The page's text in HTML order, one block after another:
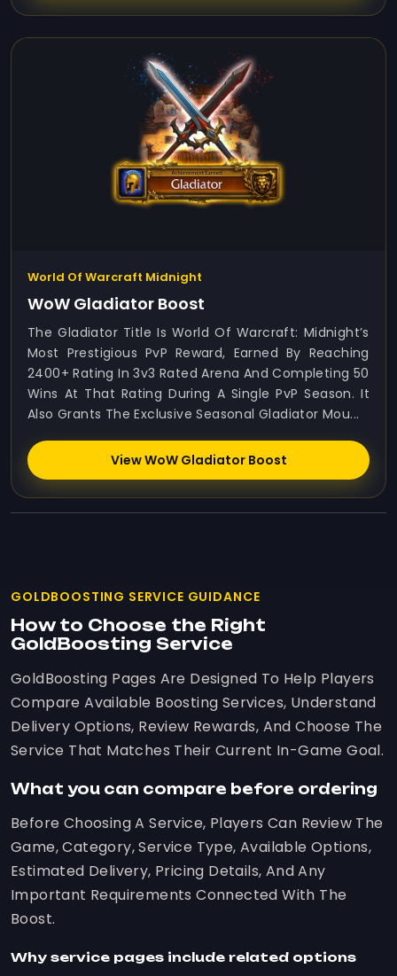
World Of Warcraft Midnight
WoW Gladiator Boost
The Gladiator Title Is World Of Warcraft: Midnight’s
Most Prestigious PvP Reward, Earned By Reaching
2400+ Rating In 3v3 Rated Arena And Completing 50
Wins At That Rating During A Single PvP Season. It
Also Grants The Exclusive Seasonal Gladiator Mou...
View WoW Gladiator Boost
GOLDBOOSTING SERVICE GUIDANCE
How to Choose the Right
GoldBoosting Service
GoldBoosting Pages Are Designed To Help Players
Compare Available Boosting Services, Understand
Delivery Options, Review Rewards, And Choose The
Service That Matches Their Current In-Game Goal.
What you can compare before ordering
Before Choosing A Service, Players Can Review The
Game, Category, Service Type, Available Options,
Estimated Delivery, Pricing Details, And Any
Important Requirements Connected With The
Boost.
Why service pages include related options